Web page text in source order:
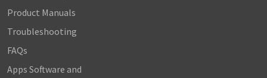
Product Manuals
Troubleshooting
FAQs
Apps Software and